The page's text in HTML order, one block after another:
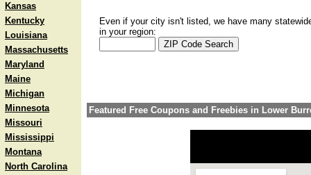
Kansas
Kentucky
Louisiana
Massachusetts
Maryland
Maine
Michigan
Minnesota
Missouri
Mississippi
Montana
North Carolina
Even if your city isn't listed, we have many
in your region:
Featured Free Coupons and Freebies in Lower